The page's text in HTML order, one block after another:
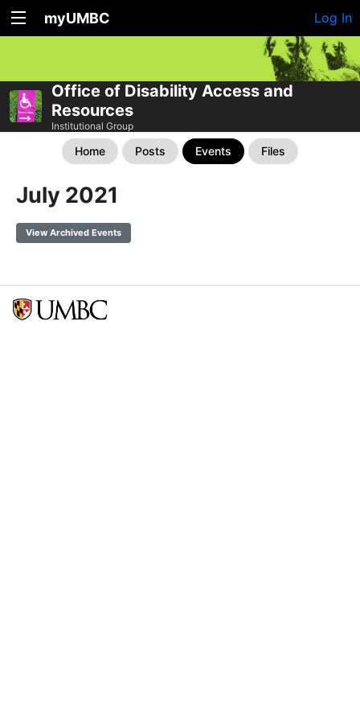
myUMBC Log In
Office of Disability Access and
Resources
Institutional Group
Home Posts Events Files
July 2021
View Archived Events